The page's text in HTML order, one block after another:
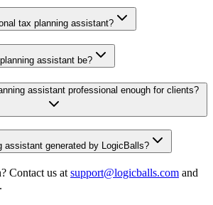
tax planning assistant?
assistant be?
assistant professional enough for clients?
assistant generated by LogicBalls?
Contact us at support@logicballs.com and